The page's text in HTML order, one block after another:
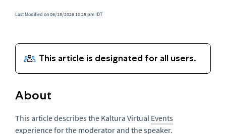
Last Modified on 06/15/2026 10:25 pm IDT
About
This article describes the Kaltura Virtual Events
experience for the moderator and the speaker.